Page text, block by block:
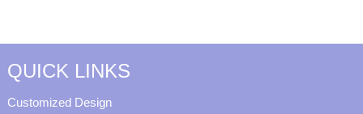
QUICK LINKS
Customized Design